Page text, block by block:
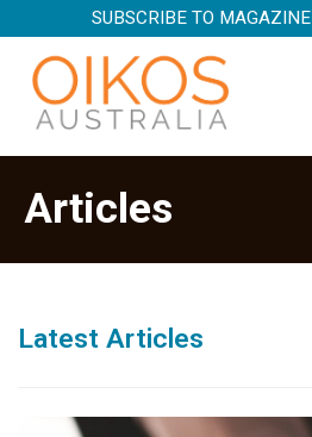
SUBSCRIBE TO MAGAZINE
Articles
Latest Articles